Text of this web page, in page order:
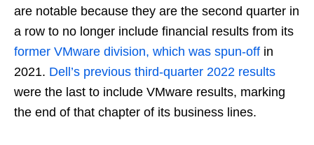
are notable because they are the second quarter in
a row to no longer include financial results from its
former VMware division, which was spun-off in
2021. Dell’s previous third-quarter 2022 results
were the last to include VMware results, marking
the end of that chapter of its business lines.